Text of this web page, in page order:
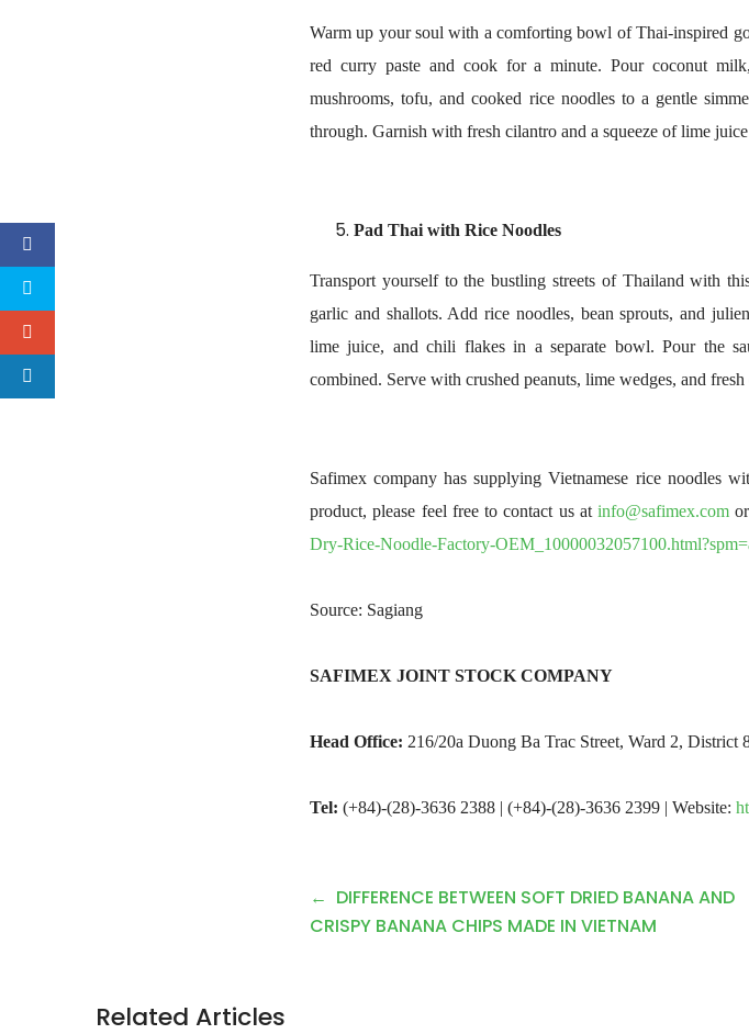
Warm up your soul with a comforting bowl of Thai-inspired
red curry paste and cook for a minute. Pour coconut
mushrooms, tofu, and cooked rice noodles to a gentle
through. Garnish with fresh cilantro and a squeeze of lime
Pad Thai with Rice Noodles
Transport yourself to the bustling streets of Thailand with
garlic and shallots. Add rice noodles, bean sprouts, and
lime juice, and chili flakes in a separate bowl. Pour the
combined. Serve with crushed peanuts, lime wedges, and
Safimex company has supplying Vietnamese rice noodles
product, please feel free to contact us at info@safimex.com
Dry-Rice-Noodle-Factory-
Source: Sagiang
SAFIMEX JOINT STOCK COMPANY
Head Office: 216/20a Duong Ba Trac Street, Ward 2, District
Tel: (+84)-(28)-3636 2388 | (+84)-(28)-3636 2399 | Website:
P
o
DIFFERENCE BETWEEN SOFT DRIED BANANA AND
CRISPY BANANA CHIPS MADE IN VIETNAM
Related Articles